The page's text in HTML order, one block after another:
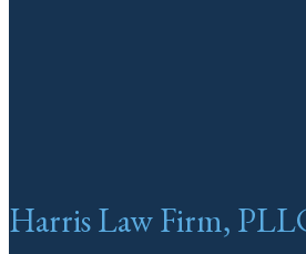
Harris Law Firm,